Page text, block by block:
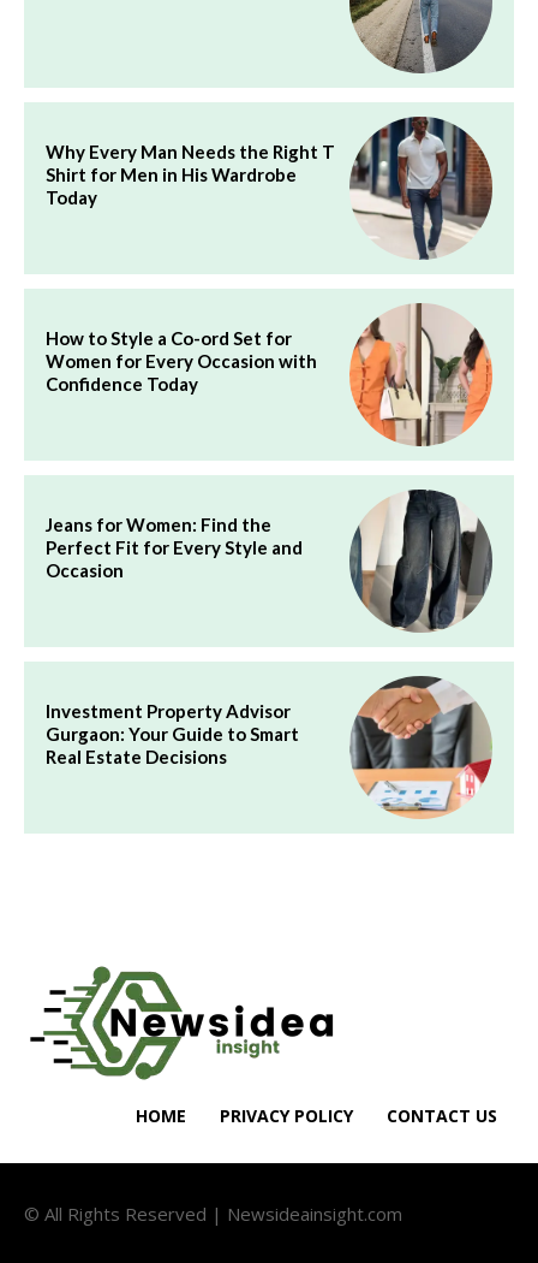
Why Every Man Needs the Right T
Shirt for Men in His Wardrobe
Today
How to Style a Co-ord Set for
Women for Every Occasion with
Confidence Today
Jeans for Women: Find the
Perfect Fit for Every Style and
Occasion
Investment Property Advisor
Gurgaon: Your Guide to Smart
Real Estate Decisions
HOME PRIVACY POLICY CONTACT US
© All Rights Reserved | Newsideainsight.com